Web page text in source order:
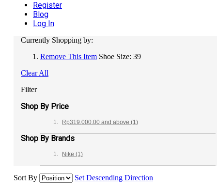
Register
Blog
Log In
Currently Shopping by:
Remove This Item Shoe Size: 39
Clear All
Filter
Shop By Price
Rp319,000.00 and above (1)
Shop By Brands
Nike (1)
Sort By Set Descending Direction